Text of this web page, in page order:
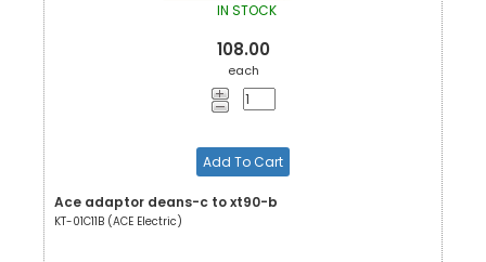
IN STOCK
108.00
each
Add To Cart
Ace adaptor deans-c to xt90-b
KT-01C11B (ACE Electric)